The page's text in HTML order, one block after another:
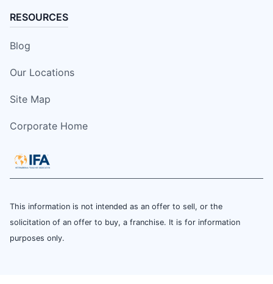
RESOURCES
Blog
Our Locations
Site Map
Corporate Home
This information is not intended as an offer to sell, or the
solicitation of an offer to buy, a franchise. It is for information
purposes only.